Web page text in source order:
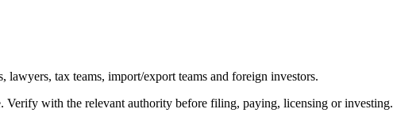
lawyers, tax teams, import/export teams and foreign investors.
Verify with the relevant authority before filing, paying, licensing or investing.